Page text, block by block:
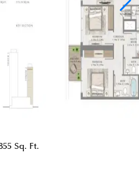
Sq. Ft.